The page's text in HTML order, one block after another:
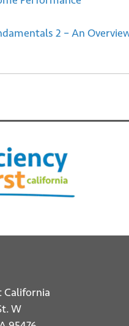
2 – An
California
W